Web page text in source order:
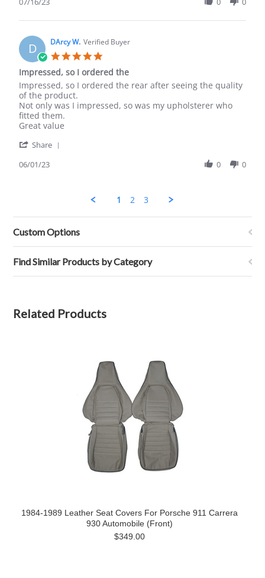
Jul
Dan
on
16
Jul
2023
D DArcy W. Verified Buyer
star
rating
Impressed, so I ordered the
Review
by
DArcy
W.
on
Jun
review
stating
Impressed,
so
I
the
Impressed, so I ordered the rear after seeing the quality
of the product.
Not only was I impressed, so was my upholsterer who
fitted them.
Great value
Share
1
2023
06/01/23 0 0
1 2 3
Custom Options
Find Similar Products by Category
Related Products
1984-1989 Leather Seat Covers For Porsche 911 Carrera
930 Automobile (Front)
$349.00